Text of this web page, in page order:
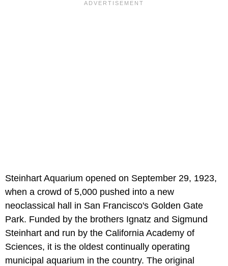
Steinhart Aquarium opened on September 29, 1923,
when a crowd of 5,000 pushed into a new
neoclassical hall in San Francisco's Golden Gate
Park. Funded by the brothers Ignatz and Sigmund
Steinhart and run by the California Academy of
Sciences, it is the oldest continually operating
municipal aquarium in the country. The original